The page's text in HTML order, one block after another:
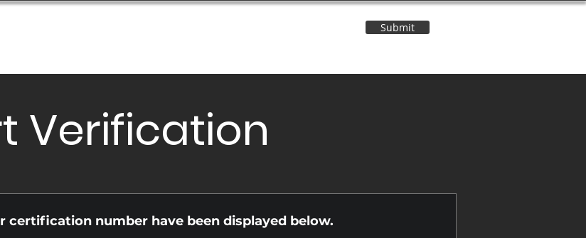
Submit
Verification
certification number have been displayed below.